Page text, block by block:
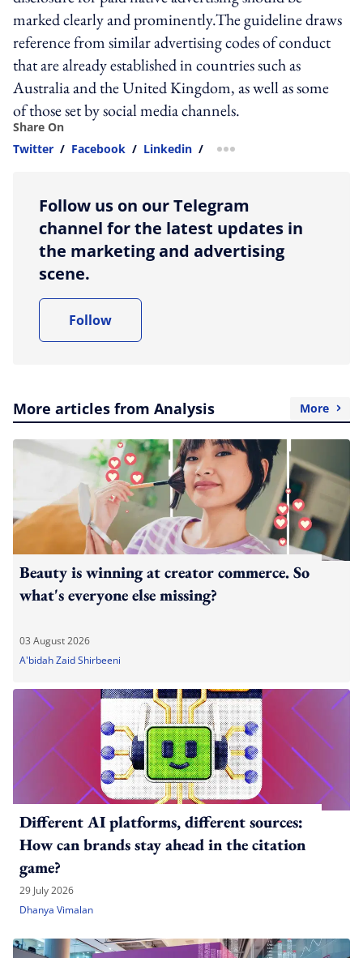
marked clearly and prominently.The guideline draws
reference from similar advertising codes of conduct
that are already established in countries such as
Australia and the United Kingdom, as well as some
of those set by social media channels.
Share On
Twitter / Facebook / Linkedin / more sharing option
Follow us on our Telegram
channel for the latest updates in
the marketing and advertising
scene.
Follow
More articles from Analysis More
Beauty is winning at creator commerce. So
what's everyone else missing?
03 August 2026
A'bidah Zaid Shirbeeni
Different AI platforms, different sources:
How can brands stay ahead in the citation
game?
29 July 2026
Dhanya Vimalan